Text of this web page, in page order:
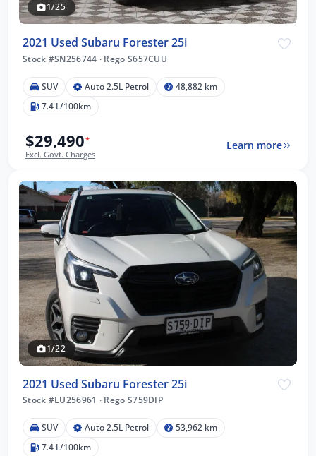
1/25
2021 Used Subaru Forester 25i
Stock #SN256744 · Rego S657CUU
SUV Auto 2.5L Petrol
48,882 km
7.4 L/100km
$29,490*
Excl. Govt. Charges
Learn more
1/22
2021 Used Subaru Forester 25i
Stock #LU256961 · Rego S759DIP
SUV Auto 2.5L Petrol
53,962 km
7.4 L/100km